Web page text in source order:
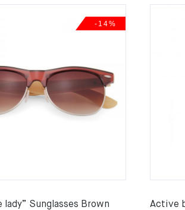
-14%
lady” Sunglasses Brown Active